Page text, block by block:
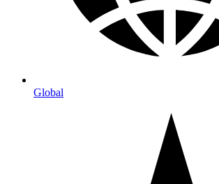
Global